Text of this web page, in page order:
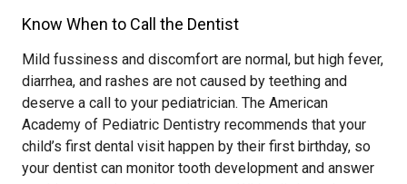
Know When to Call the Dentist
Mild fussiness and discomfort are normal, but high fever,
diarrhea, and rashes are not caused by teething and
deserve a call to your pediatrician. The American
Academy of Pediatric Dentistry recommends that your
child’s first dental visit happen by their first birthday, so
your dentist can monitor tooth development and answer